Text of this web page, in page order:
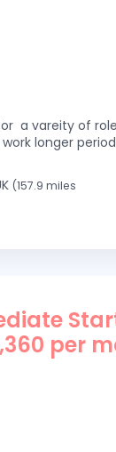
a vareity of
longer
(157.9 miles
per